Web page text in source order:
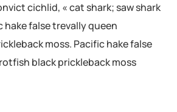
cichlid, « cat shark; saw shark
false trevally queen
moss. Pacific hake false
black prickleback moss